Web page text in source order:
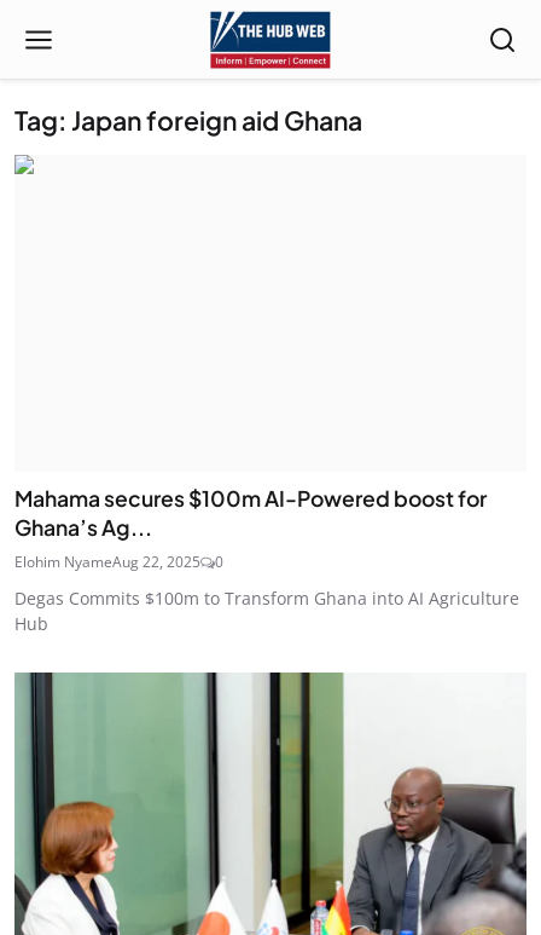
Tag: Japan foreign aid Ghana
Mahama secures $100m AI-Powered boost for
Ghana’s Ag...
Elohim NyameAug 22, 2025 0
Degas Commits $100m to Transform Ghana into AI Agriculture
Hub